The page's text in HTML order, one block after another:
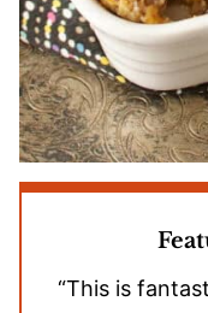
“This is